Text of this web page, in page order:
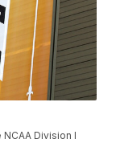
Division I